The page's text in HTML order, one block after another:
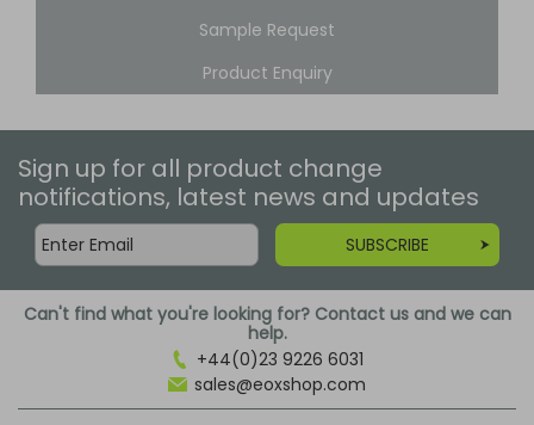
Sample Request
Product Enquiry
Sign up for all product change
notifications, latest news and updates
SUBSCRIBE
Can't find what you're looking for? Contact us and we can
help.
+44(0)23 9226 6031
sales@eoxshop.com